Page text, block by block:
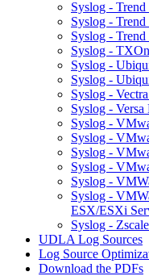
Syslog -
Syslog -
Syslog -
Syslog -
Syslog -
Syslog -
Syslog -
Syslog -
Syslog -
Syslog -
Syslog -
Syslog -
Syslog -
Syslog -
ESX/ESXi
Syslog -
UDLA Log Sources
Log Source
Download the PDFs